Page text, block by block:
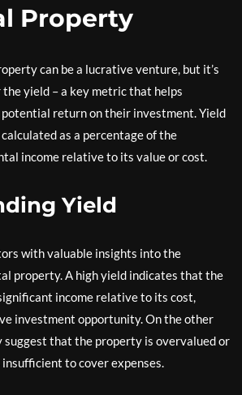
Property
can be a lucrative venture, but it’s
yield – a key metric that helps
return on their investment. Yield
as a percentage of the
income relative to its value or cost.
Yield
with valuable insights into the
property. A high yield indicates that the
income relative to its cost,
investment opportunity. On the other
suggest that the property is overvalued or
to cover expenses.